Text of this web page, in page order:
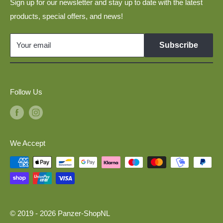
Disclaimer
Links
Sign up for our newsletter and stay up to date with the latest
products, special offers, and news!
Your email Subscribe
Military Vehicles 1:160 for N Scale Model Railways
GDR Vehicles 1:120 for TT Scale Model Railways
Model Cars 1:120 for TT Scale Model Railways
Military Vehicles 1:87 for H0 Scale Model Railways
Follow Us
We Accept
© 2019 - 2026 Panzer-ShopNL